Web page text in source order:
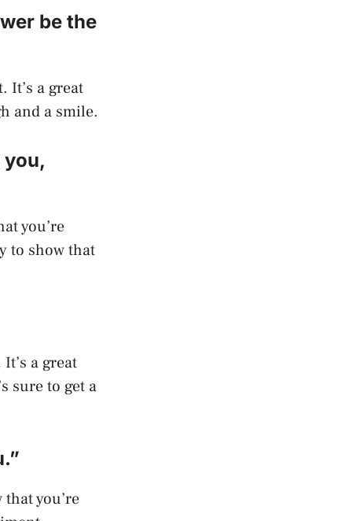
be the
a great
and a smile.
you,
you’re
to show that
a great
sure to get a
you’re